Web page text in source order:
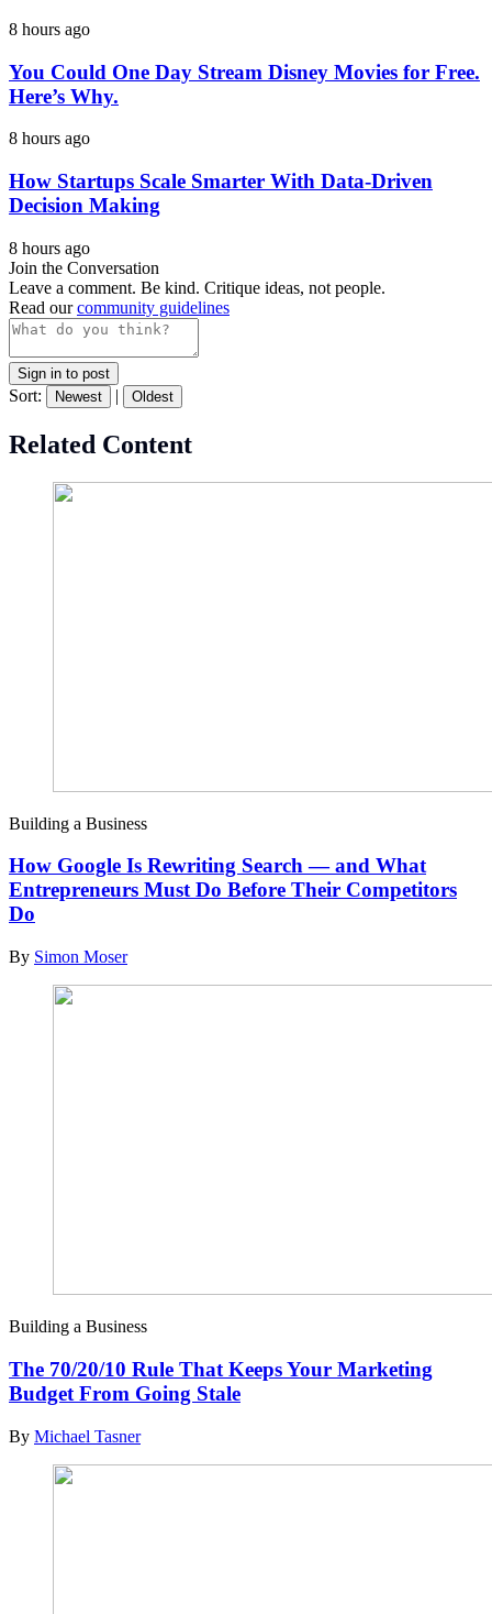
8 hours ago
You Could One Day Stream Disney Movies for Free.
Here’s Why.
8 hours ago
How Startups Scale Smarter With Data-Driven
Decision Making
8 hours ago
Join the Conversation
Leave a comment. Be kind. Critique ideas, not people.
Read ourcommunity guidelines
Sign in to post
Sort: Newest | Oldest
Related Content
Building a Business
How Google Is Rewriting Search — and What
Entrepreneurs Must Do Before Their Competitors
Do
By Simon Moser
Building a Business
The 70/20/10 Rule That Keeps Your Marketing
Budget From Going Stale
By Michael Tasner